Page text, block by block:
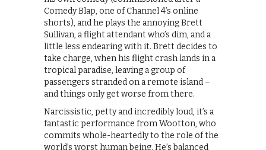
Comedy Blap, one of Channel 4’s online
shorts), and he plays the annoying Brett
Sullivan, a flight attendant who’s dim, and a
little less endearing with it. Brett decides to
take charge, when his flight crash lands in a
tropical paradise, leaving a group of
passengers stranded on a remote island –
and things only get worse from there.
Narcissistic, petty and incredibly loud, it’s a
fantastic performance from Wootton, who
commits whole-heartedly to the role of the
world’s worst human being. He’s balanced